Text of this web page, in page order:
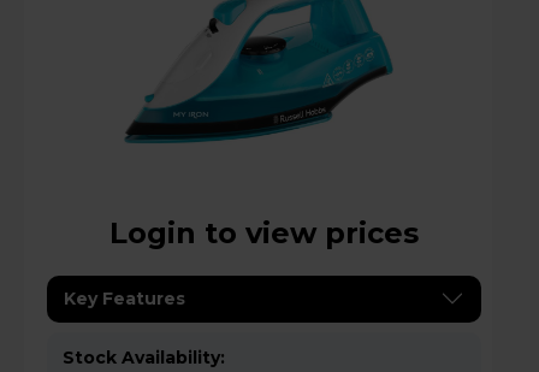
Login to view prices
Key Features
Stock Availability: